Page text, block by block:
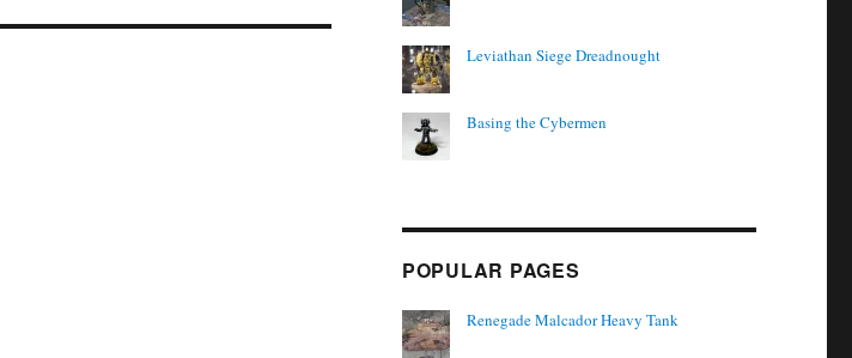
Leviathan Siege Dreadnought
Basing the Cybermen
POPULAR PAGES
Renegade Malcador Heavy Tank